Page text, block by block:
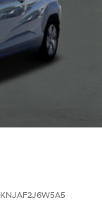
KNJAF2J6W5A5